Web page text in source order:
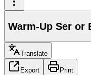
Warm-Up Ser or
Translate
Export Print